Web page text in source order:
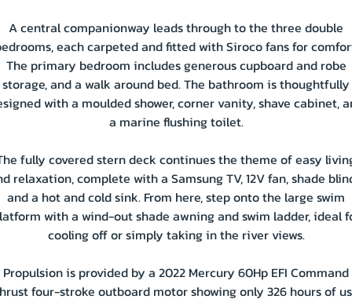
A central companionway leads through to the three double
each carpeted and fitted with Siroco fans for
The primary bedroom includes generous cupboard and robe
storage, and a walk around bed. The bathroom is thoughtfully
with a moulded shower, corner vanity, shave cabinet,
a marine flushing toilet.
fully covered stern deck continues the theme of easy
relaxation, complete with a Samsung TV, 12V fan, shade
and a hot and cold sink. From here, step onto the large swim
with a wind-out shade awning and swim ladder, ideal
cooling off or simply taking in the river views.
Propulsion is provided by a 2022 Mercury 60Hp EFI Command
four-stroke outboard motor showing only 326 hours of